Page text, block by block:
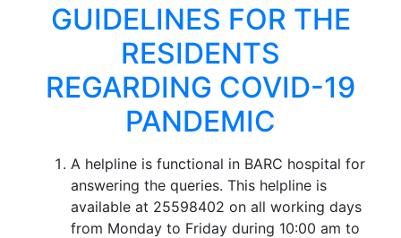
GUIDELINES FOR THE
RESIDENTS
REGARDING COVID-19
PANDEMIC
A helpline is functional in BARC hospital for
answering the queries. This helpline is
available at 25598402 on all working days
from Monday to Friday during 10:00 am to